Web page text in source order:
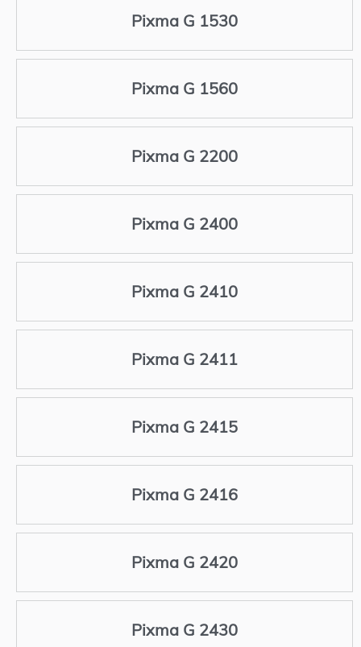
Pixma G 1530
Pixma G 1560
Pixma G 2200
Pixma G 2400
Pixma G 2410
Pixma G 2411
Pixma G 2415
Pixma G 2416
Pixma G 2420
Pixma G 2430